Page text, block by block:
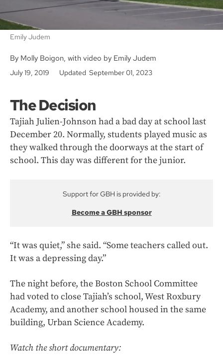
Emily Judem
By Molly Boigon, with video by Emily Judem
July 19, 2019 Updated September 01, 2023
The Decision
Tajiah Julien-Johnson had a bad day at school last
December 20. Normally, students played music as
they walked through the doorways at the start of
school. This day was different for the junior.
Support for GBH is provided by:
Become a GBH sponsor
“It was quiet,” she said. “Some teachers called out.
It was a depressing day.”
The night before, the Boston School Committee
had voted to close Tajiah’s school, West Roxbury
Academy, and another school housed in the same
building, Urban Science Academy.
Watch the short documentary: